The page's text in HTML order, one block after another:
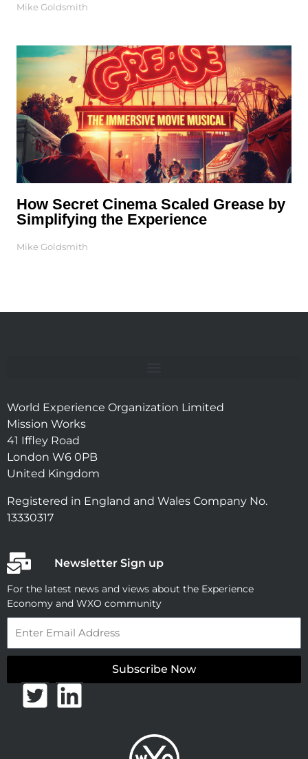
Mike Goldsmith
How Secret Cinema Scaled Grease by
Simplifying the Experience
Mike Goldsmith
World Experience Organization Limited
Mission Works
41 Iffley Road
London W6 0PB
United Kingdom
Registered in England and Wales Company No.
13330317
Newsletter Sign up
For the latest news and views about the Experience
Economy and WXO community
Subscribe Now
T L